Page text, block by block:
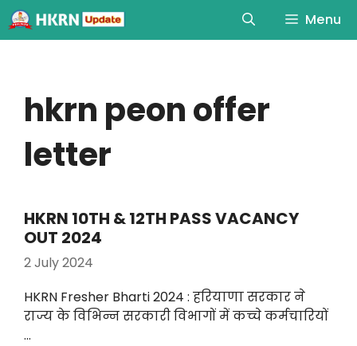
Menu
hkrn peon offer
letter
HKRN 10TH & 12TH PASS VACANCY
OUT 2024
2 July 2024
HKRN Fresher Bharti 2024 : हरियाणा सरकार ने
राज्य के विभिन्न सरकारी विभागों में कच्चे कर्मचारियों
…